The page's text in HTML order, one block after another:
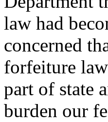
law had
concerned
forfeiture
part of state
burden our